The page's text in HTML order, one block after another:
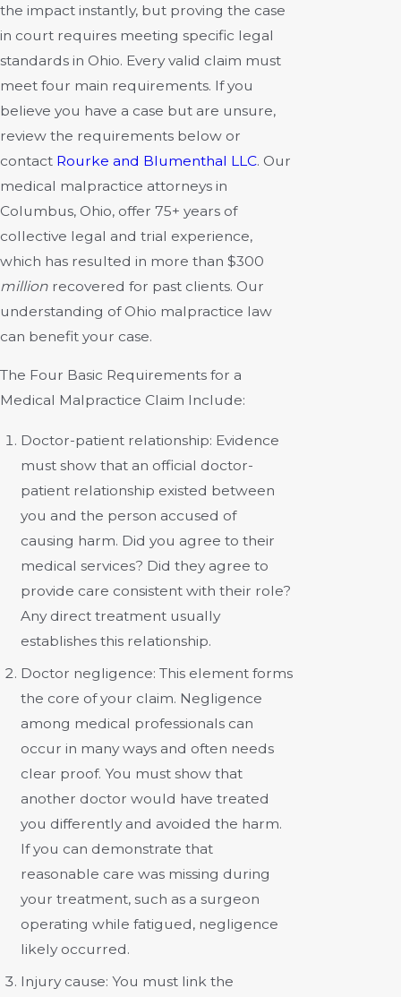
the impact instantly, but proving the case
in court requires meeting specific legal
standards in Ohio. Every valid claim must
meet four main requirements. If you
believe you have a case but are unsure,
review the requirements below or
contact Rourke and Blumenthal LLC. Our
medical malpractice attorneys in
Columbus, Ohio, offer 75+ years of
collective legal and trial experience,
which has resulted in more than $300
million recovered for past clients. Our
understanding of Ohio malpractice law
can benefit your case.
The Four Basic Requirements for a
Medical Malpractice Claim Include:
Doctor-patient relationship: Evidence
must show that an official doctor-
patient relationship existed between
you and the person accused of
causing harm. Did you agree to their
medical services? Did they agree to
provide care consistent with their role?
Any direct treatment usually
establishes this relationship.
Doctor negligence: This element forms
the core of your claim. Negligence
among medical professionals can
occur in many ways and often needs
clear proof. You must show that
another doctor would have treated
you differently and avoided the harm.
If you can demonstrate that
reasonable care was missing during
your treatment, such as a surgeon
operating while fatigued, negligence
likely occurred.
Injury cause: You must link the